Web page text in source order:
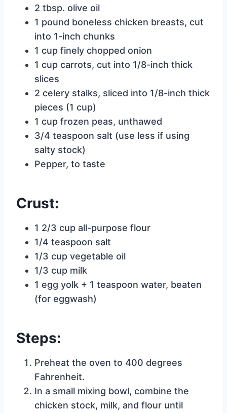
2 tbsp. olive oil
1 pound boneless chicken breasts, cut
into 1-inch chunks
1 cup finely chopped onion
1 cup carrots, cut into 1/8-inch thick
slices
2 celery stalks, sliced into 1/8-inch thick
pieces (1 cup)
1 cup frozen peas, unthawed
3/4 teaspoon salt (use less if using
salty stock)
Pepper, to taste
Crust:
1 2/3 cup all-purpose flour
1/4 teaspoon salt
1/3 cup vegetable oil
1/3 cup milk
1 egg yolk + 1 teaspoon water, beaten
(for eggwash)
Steps:
Preheat the oven to 400 degrees
Fahrenheit.
In a small mixing bowl, combine the
chicken stock, milk, and flour until